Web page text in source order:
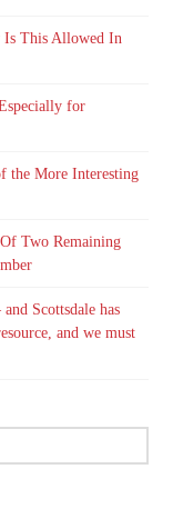
Is This Allowed In
for
the More Interesting
Two Remaining
Scottsdale has
and we must